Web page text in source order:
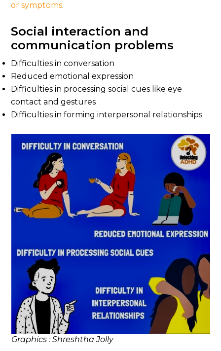
or symptoms.
Social interaction and
communication problems
Difficulties in conversation
Reduced emotional expression
Difficulties in processing social cues like eye
contact and gestures
Difficulties in forming interpersonal relationships
Graphics : Shreshtha Jolly